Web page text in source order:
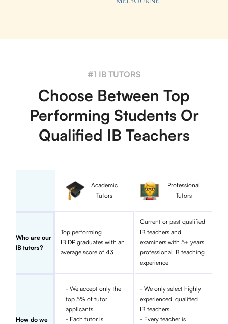
#1 IB TUTORS
Choose Between Top
Performing Students Or
Qualified IB Teachers
Academic
Tutors
Professional
Tutors
Who are our
IB tutors?
Top performing
IB DP graduates with an
average score of 43
Current or past qualified
IB teachers and
examiners with 5+ years
professional IB teaching
experience
How do we
- We accept only the
top 5% of tutor
applicants.
- Each tutor is
- We only select highly
experienced, qualified
IB teachers.
- Every teacher is